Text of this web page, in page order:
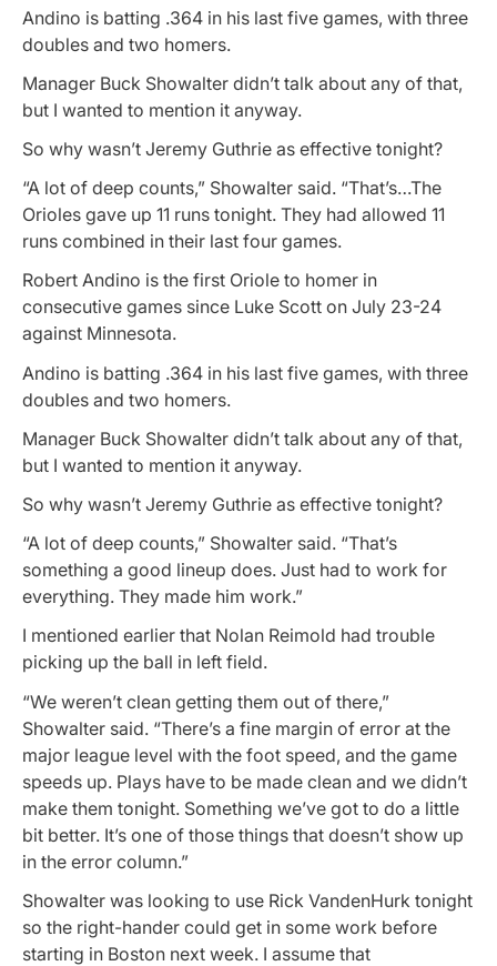
Andino is batting .364 in his last five games, with three
doubles and two homers.
Manager Buck Showalter didn’t talk about any of that,
but I wanted to mention it anyway.
So why wasn’t Jeremy Guthrie as effective tonight?
“A lot of deep counts,” Showalter said. “That’s…The
Orioles gave up 11 runs tonight. They had allowed 11
runs combined in their last four games.
Robert Andino is the first Oriole to homer in
consecutive games since Luke Scott on July 23-24
against Minnesota.
Andino is batting .364 in his last five games, with three
doubles and two homers.
Manager Buck Showalter didn’t talk about any of that,
but I wanted to mention it anyway.
So why wasn’t Jeremy Guthrie as effective tonight?
“A lot of deep counts,” Showalter said. “That’s
something a good lineup does. Just had to work for
everything. They made him work.”
I mentioned earlier that Nolan Reimold had trouble
picking up the ball in left field.
“We weren’t clean getting them out of there,”
Showalter said. “There’s a fine margin of error at the
major league level with the foot speed, and the game
speeds up. Plays have to be made clean and we didn’t
make them tonight. Something we’ve got to do a little
bit better. It’s one of those things that doesn’t show up
in the error column.”
Showalter was looking to use Rick VandenHurk tonight
so the right-hander could get in some work before
starting in Boston next week. I assume that